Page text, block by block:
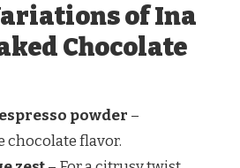
of Ina
Chocolate
powder –
chocolate flavor.